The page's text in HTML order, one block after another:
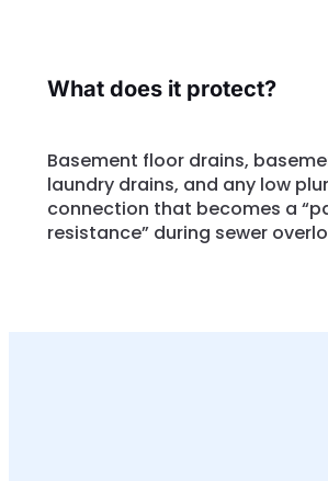
What does it protect?
Basement floor drains,
laundry drains, and any low
connection that becomes a
resistance” during sewer